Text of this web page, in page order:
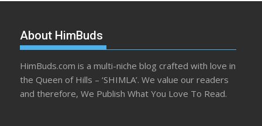
About HimBuds
HimBuds.com is a multi-niche blog crafted with love in
the Queen of Hills – ‘SHIMLA’. We value our readers
and therefore, We Publish What You Love To Read.